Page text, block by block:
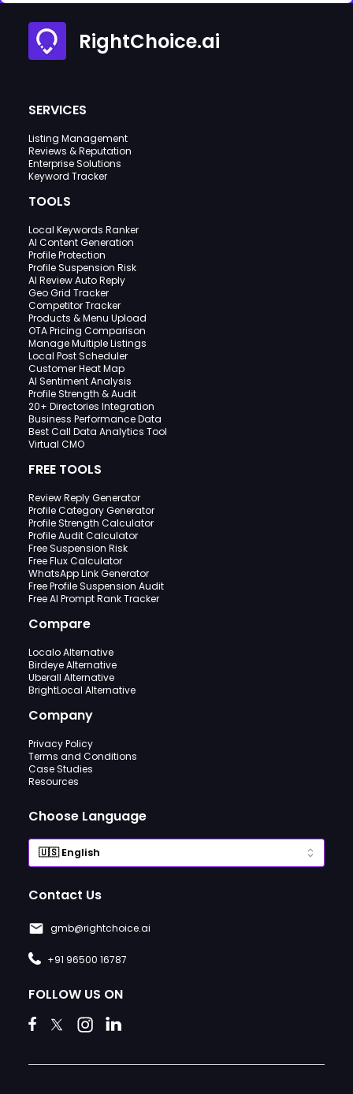
RightChoice.ai
SERVICES
Listing Management
Reviews & Reputation
Enterprise Solutions
Keyword Tracker
TOOLS
Local Keywords Ranker
AI Content Generation
Profile Protection
Profile Suspension Risk
AI Review Auto Reply
Geo Grid Tracker
Competitor Tracker
Products & Menu Upload
OTA Pricing Comparison
Manage Multiple Listings
Local Post Scheduler
Customer Heat Map
AI Sentiment Analysis
Profile Strength & Audit
20+ Directories Integration
Business Performance Data
Best Call Data Analytics Tool
Virtual CMO
FREE TOOLS
Review Reply Generator
Profile Category Generator
Profile Strength Calculator
Profile Audit Calculator
Free Suspension Risk
Free Flux Calculator
WhatsApp Link Generator
Free Profile Suspension Audit
Free AI Prompt Rank Tracker
Compare
Localo Alternative
Birdeye Alternative
Uberall Alternative
BrightLocal Alternative
Company
Privacy Policy
Terms and Conditions
Case Studies
Resources
Choose Language
Contact Us
gmb@rightchoice.ai
+91 96500 16787
FOLLOW US ON